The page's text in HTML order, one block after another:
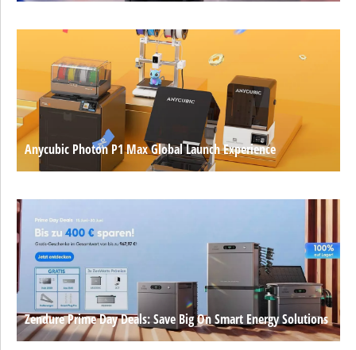
Anycubic Photon P1 Max Global Launch Experience
Zendure Prime Day Deals: Save Big On Smart Energy Solutions